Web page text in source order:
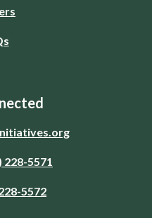
228-5571
5572